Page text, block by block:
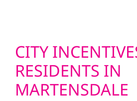
CITY
RESIDENTS IN
MARTENSDALE